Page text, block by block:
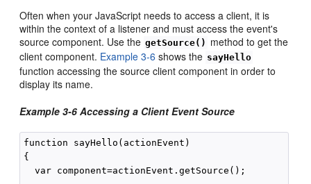
Often when your JavaScript needs to access a client, it is
within the context of a listener and must access the event's
source component. Use the getSource() method to get the
client component. Example 3-6 shows the sayHello
function accessing the source client component in order to
display its name.
Example 3-6 Accessing a Client Event Source
function sayHello(actionEvent)
{
  var component=actionEvent.getSource();